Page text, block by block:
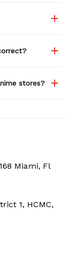
stores?
Miami, Fl
1, HCMC,